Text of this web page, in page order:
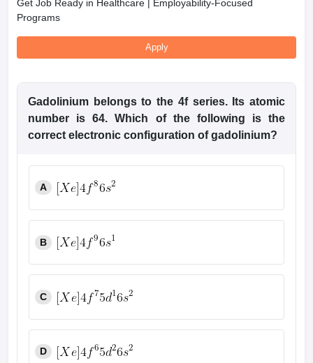
Get Job Ready in Healthcare | Employability-Focused
Programs
Apply
Gadolinium belongs to the 4f series. Its atomic
number is 64. Which of the following is the
correct electronic configuration of gadolinium?
A
B
C
D